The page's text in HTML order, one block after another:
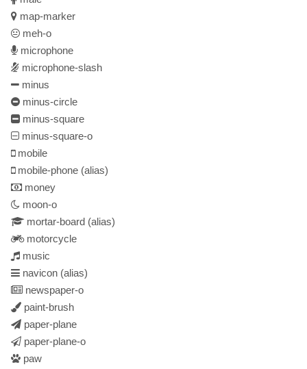
map-marker
meh-o
microphone
microphone-slash
minus
minus-circle
minus-square
minus-square-o
mobile
mobile-phone (alias)
money
moon-o
mortar-board (alias)
motorcycle
music
navicon (alias)
newspaper-o
paint-brush
paper-plane
paper-plane-o
paw